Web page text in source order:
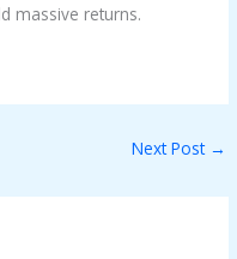
massive returns.
Next Post →